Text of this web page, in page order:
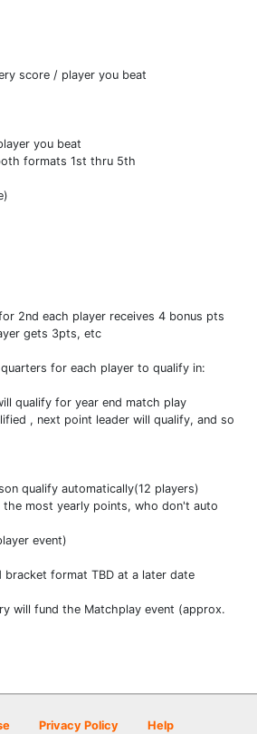
score / player you beat
you beat
formats 1st thru 5th
2nd each player receives 4 bonus pts
gets 3pts, etc
for each player to qualify in:
qualify for year end match play
, next point leader will qualify, and so
qualify automatically(12 players)
most yearly points, who don't auto
event)
bracket format TBD at a later date
will fund the Matchplay event (approx.
Privacy Policy Help